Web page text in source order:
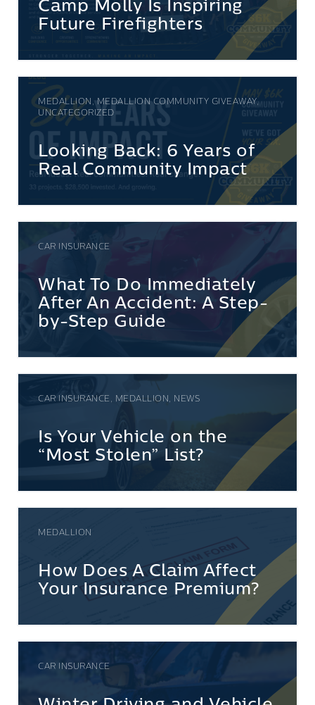
Camp Molly Is Inspiring
Future Firefighters
MEDALLION, MEDALLION COMMUNITY GIVEAWAY,
UNCATEGORIZED
Looking Back: 6 Years of
Real Community Impact
CAR INSURANCE
What To Do Immediately
After An Accident: A Step-
by-Step Guide
CAR INSURANCE, MEDALLION, NEWS
Is Your Vehicle on the
“Most Stolen” List?
MEDALLION
How Does A Claim Affect
Your Insurance Premium?
CAR INSURANCE